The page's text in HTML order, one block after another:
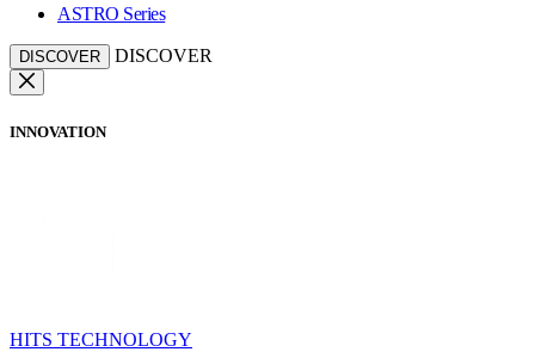
ASTRO Series
DISCOVER DISCOVER
INNOVATION
HITS TECHNOLOGY